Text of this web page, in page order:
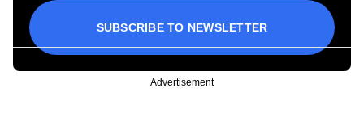
SUBSCRIBE TO NEWSLETTER
Advertisement